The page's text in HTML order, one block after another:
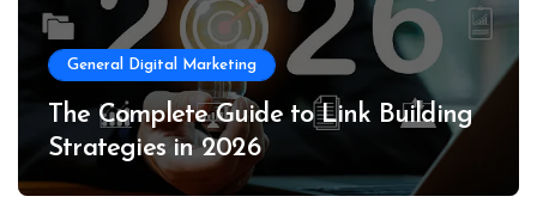
General Digital Marketing
The Complete Guide to Link Building
Strategies in 2026